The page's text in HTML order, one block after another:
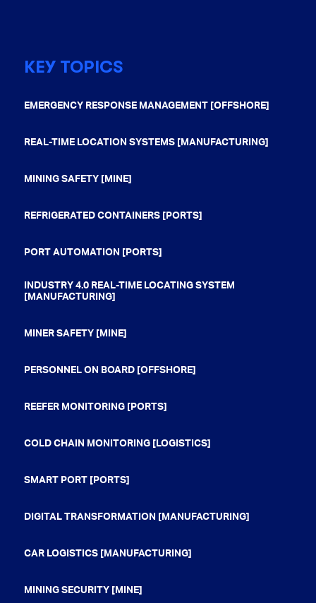
KEY TOPICS
EMERGENCY RESPONSE MANAGEMENT [OFFSHORE]
REAL-TIME LOCATION SYSTEMS [MANUFACTURING]
MINING SAFETY [MINE]
REFRIGERATED CONTAINERS [PORTS]
PORT AUTOMATION [PORTS]
INDUSTRY 4.0 REAL-TIME LOCATING SYSTEM
[MANUFACTURING]
MINER SAFETY [MINE]
PERSONNEL ON BOARD [OFFSHORE]
REEFER MONITORING [PORTS]
COLD CHAIN MONITORING [LOGISTICS]
SMART PORT [PORTS]
DIGITAL TRANSFORMATION [MANUFACTURING]
CAR LOGISTICS [MANUFACTURING]
MINING SECURITY [MINE]